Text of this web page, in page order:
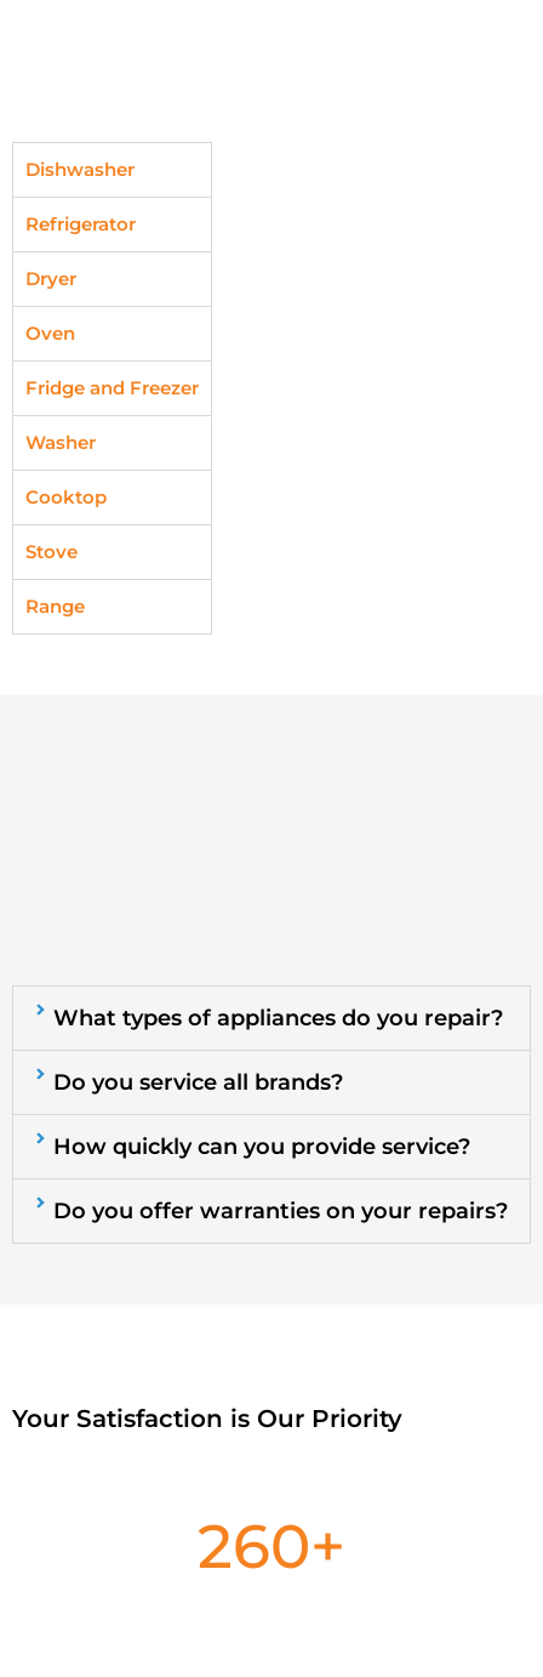
Dishwasher
Refrigerator
Dryer
Oven
Fridge and Freezer
Washer
Cooktop
Stove
Range
What types of appliances do you repair?
Do you service all brands?
How quickly can you provide service?
Do you offer warranties on your repairs?
Your Satisfaction is Our Priority
260+